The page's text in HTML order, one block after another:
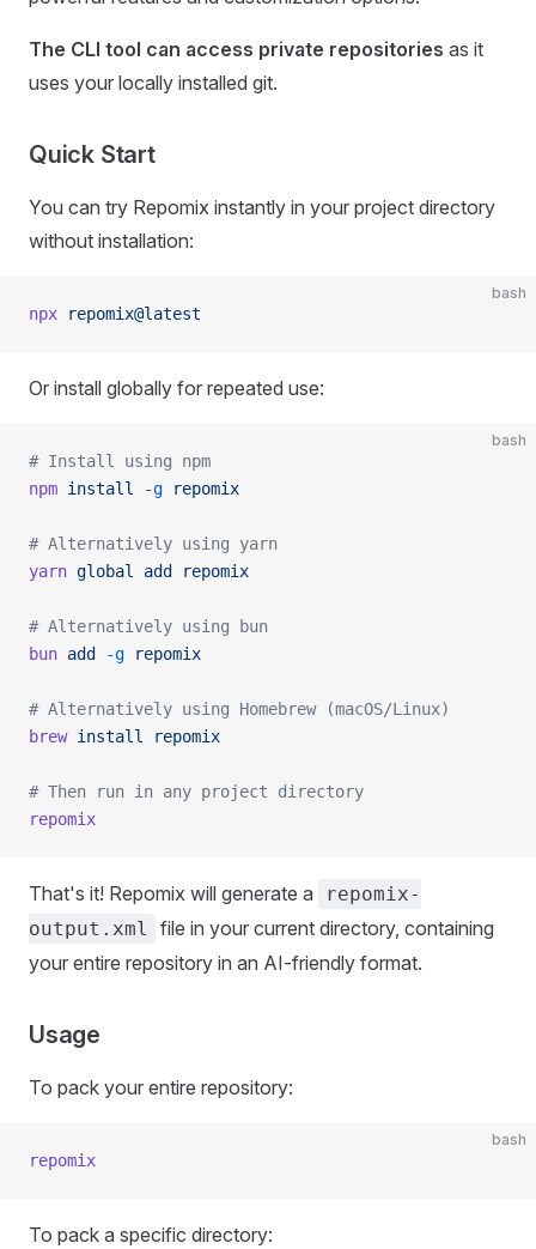
The CLI tool can access private repositories as it
uses your locally installed git.
Quick Start
You can try Repomix instantly in your project directory
without installation:
bash
npx repomix@latest
Or install globally for repeated use:
bash
# Install using npm
npm install -g repomix
# Alternatively using yarn
yarn global add repomix
# Alternatively using bun
bun add -g repomix
# Alternatively using Homebrew (macOS/Linux)
brew install repomix
# Then run in any project directory
repomix
That's it! Repomix will generate a
repomix-
output.xml
file in your current directory, containing
your entire repository in an AI-friendly format.
Usage
To pack your entire repository:
bash
repomix
To pack a specific directory: